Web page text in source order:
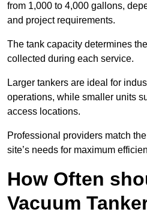
from 1,000 to 4,000 gallons,
and project requirements.
The tank capacity determines
collected during each service.
Larger tankers are ideal for
operations, while smaller units
access locations.
Professional providers match
site’s needs for maximum
How Often
Vacuum